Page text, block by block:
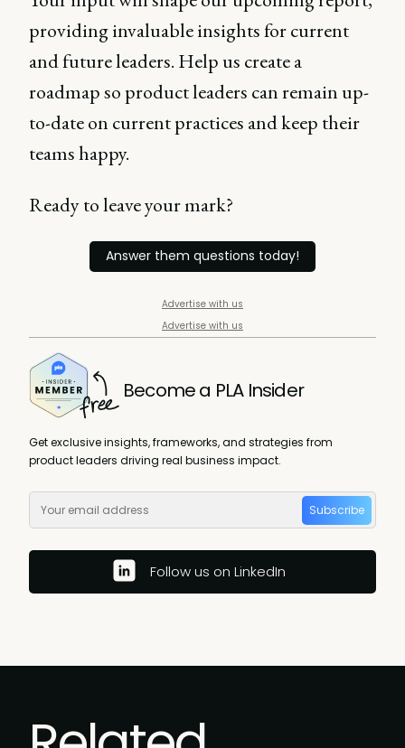
providing invaluable insights for current
and future leaders. Help us create a
roadmap so product leaders can remain up-
to-date on current practices and keep their
teams happy.
Ready to leave your mark?
Answer them questions today!
Advertise with us
Advertise with us
Become a PLA Insider
Get exclusive insights, frameworks, and strategies from
product leaders driving real business impact.
Subscribe
Follow us on LinkedIn